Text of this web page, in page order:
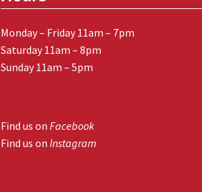
Monday – Friday 11am – 7pm
Saturday 11am – 8pm
Sunday 11am – 5pm
Find us onFacebook
Find us onInstagram